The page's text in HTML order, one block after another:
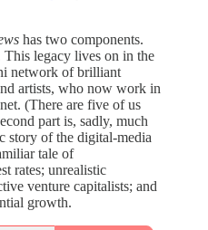
has two components.
legacy lives on in the
network of brilliant
artists, who now work in
(There are five of us
part is, sadly, much
story of the digital-media
tale of
rates; unrealistic
venture capitalists; and
growth.